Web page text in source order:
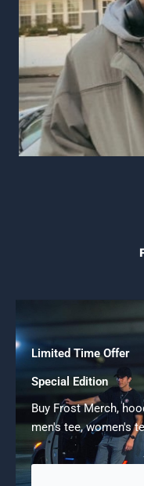
Limited Time Offer
Special Edition
Buy Frost Merch,
men's tee, women's